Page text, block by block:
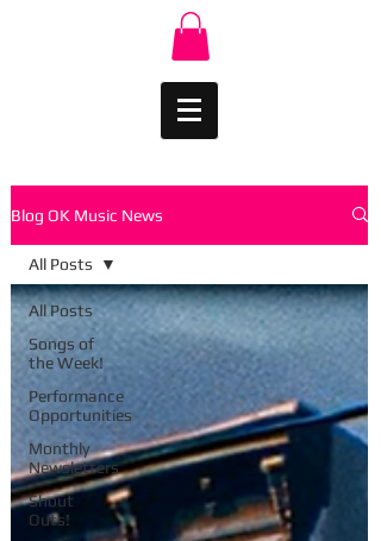
Blog OK Music News
All Posts
Songs of
the Week!
Performance
Opportunities
Monthly
Newsletters
Shout
Outs!
All Posts